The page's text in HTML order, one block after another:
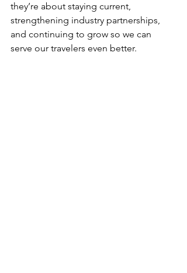
they’re about staying current,
strengthening industry partnerships,
and continuing to grow so we can
serve our travelers even better.